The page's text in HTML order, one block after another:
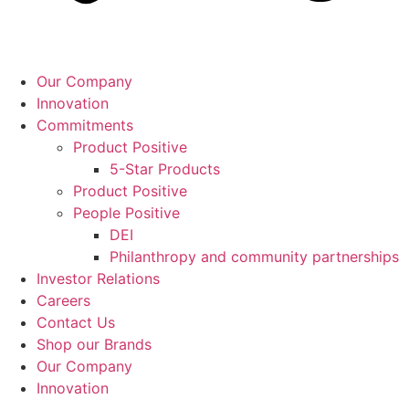
Our Company
Innovation
Commitments
Product Positive
5-Star Products
Product Positive
People Positive
DEI
Philanthropy and community partnerships
Investor Relations
Careers
Contact Us
Shop our Brands
Our Company
Innovation